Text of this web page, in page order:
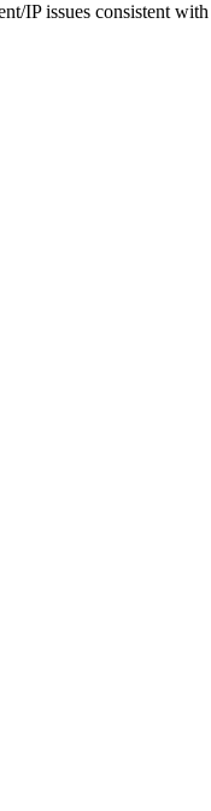
IP issues consistent